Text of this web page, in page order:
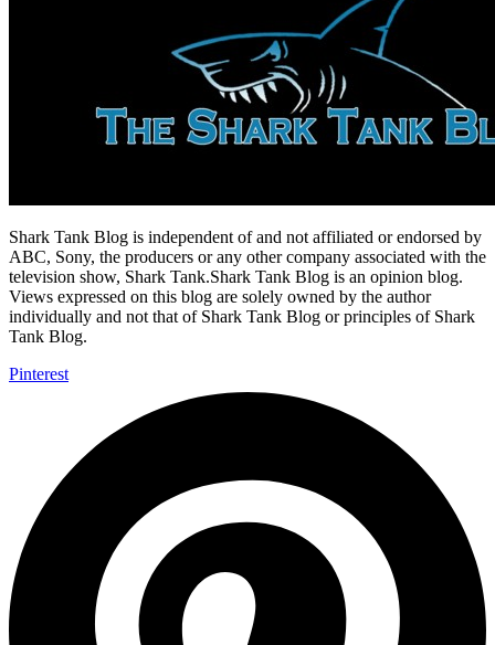
Shark Tank Blog is independent of and not affiliated or endorsed by
ABC, Sony, the producers or any other company associated with the
television show, Shark Tank.Shark Tank Blog is an opinion blog.
Views expressed on this blog are solely owned by the author
individually and not that of Shark Tank Blog or principles of Shark
Tank Blog.
Pinterest